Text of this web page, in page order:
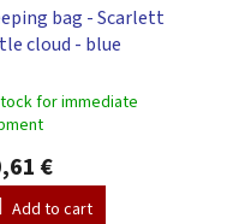
bag - Scarlett
cloud - blue
for immediate
€
Add to cart